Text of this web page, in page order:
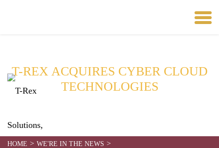
T-REX ACQUIRES CYBER CLOUD
TECHNOLOGIES
HOME > WE'RE IN THE NEWS >